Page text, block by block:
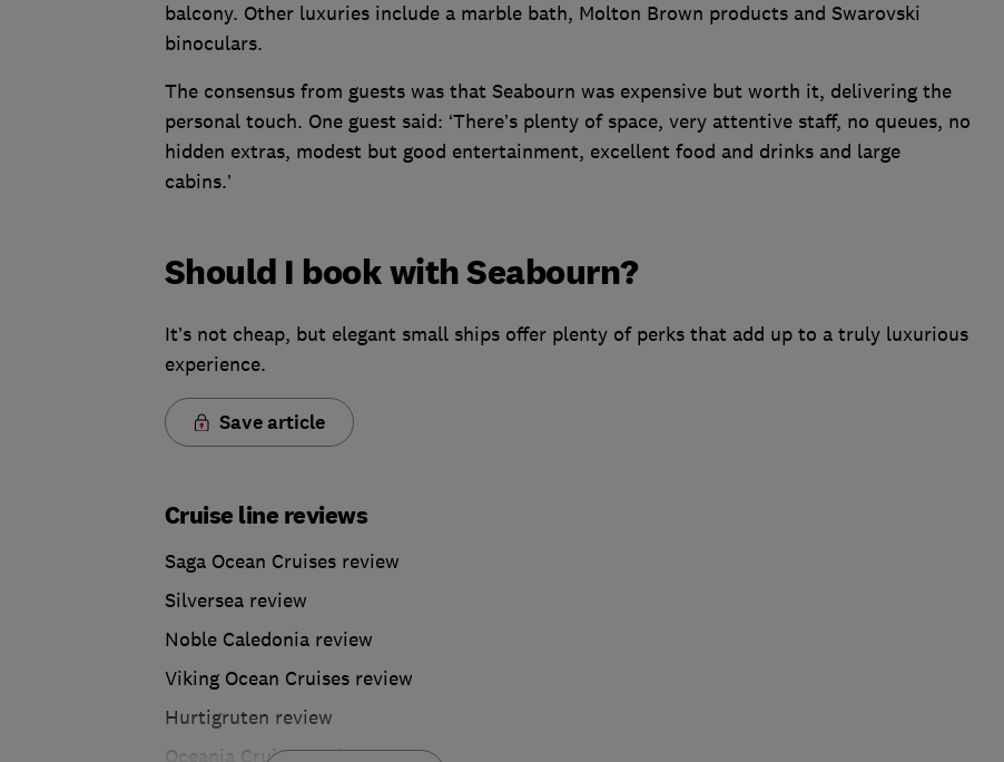
balcony. Other luxuries include a marble bath, Molton Brown products and Swarovski
binoculars.
The consensus from guests was that Seabourn was expensive but worth it, delivering the
personal touch. One guest said: ‘There’s plenty of space, very attentive staff, no queues, no
hidden extras, modest but good entertainment, excellent food and drinks and large
cabins.’
Should I book with Seabourn?
It’s not cheap, but elegant small ships offer plenty of perks that add up to a truly luxurious
experience.
Save article
Cruise line reviews
Saga Ocean Cruises review
Silversea review
Noble Caledonia review
Viking Ocean Cruises review
Hurtigruten review
Oceania Cruises review